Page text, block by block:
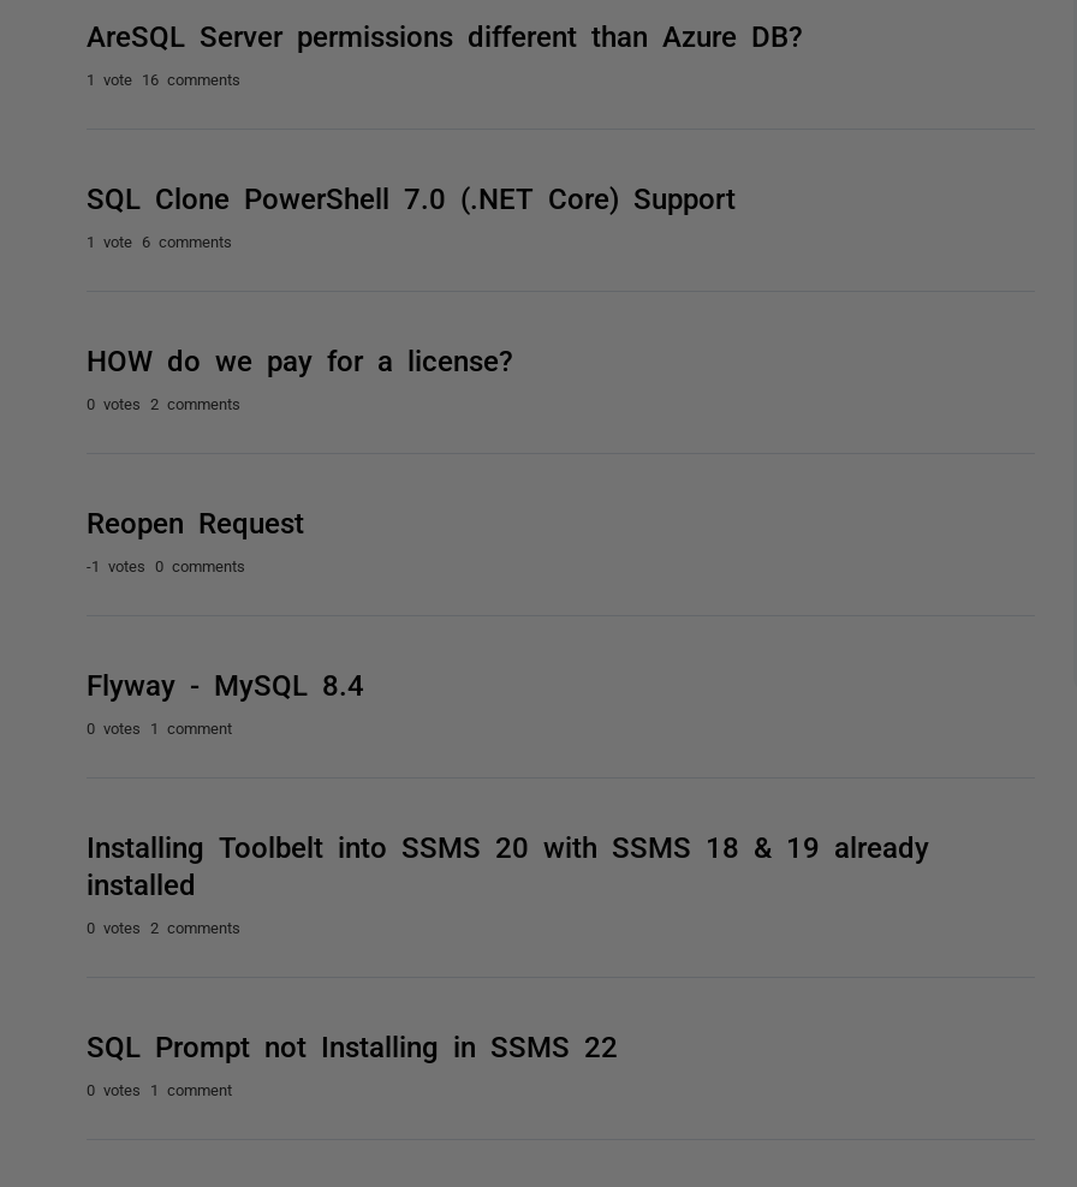
AreSQL Server permissions different than Azure DB?
1 vote 16 comments
SQL Clone PowerShell 7.0 (.NET Core) Support
1 vote 6 comments
HOW do we pay for a license?
0 votes 2 comments
Reopen Request
-1 votes 0 comments
Flyway - MySQL 8.4
0 votes 1 comment
Installing Toolbelt into SSMS 20 with SSMS 18 & 19 already
installed
0 votes 2 comments
SQL Prompt not Installing in SSMS 22
0 votes 1 comment